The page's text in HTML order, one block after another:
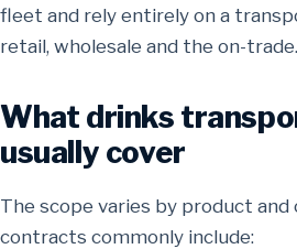
fleet and rely entirely on a
retail, wholesale and the on-trade.
What drinks
usually cover
The scope varies by product and
contracts commonly include: